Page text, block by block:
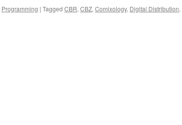
Programming | Tagged CBR, CBZ, Comixology, Digital Distribution,